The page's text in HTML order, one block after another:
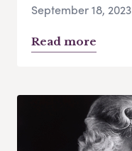
September 18, 2023
Read more